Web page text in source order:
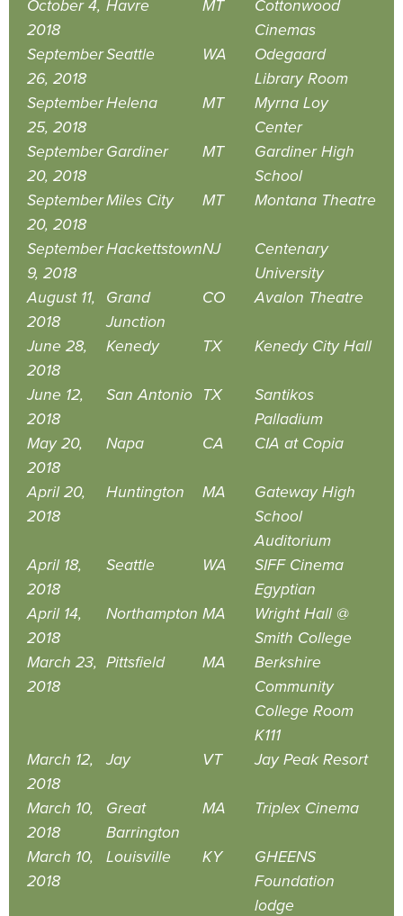
October 4,
2018
Havre MT
Cottonwood
Cinemas
September
26, 2018
Seattle WA
Odegaard
Library Room
September
25, 2018
Helena MT
Myrna Loy
Center
September
20, 2018
Gardiner MT
Gardiner High
School
September
20, 2018
Miles City MT Montana Theatre
September
9, 2018
HackettstownNJ
Centenary
University
August 11,
2018
Grand
Junction
CO Avalon Theatre
June 28,
2018
Kenedy TX Kenedy City Hall
June 12,
2018
San Antonio TX
Santikos
Palladium
May 20,
2018
Napa CA CIA at Copia
April 20,
2018
Huntington MA
Gateway High
School
Auditorium
April 18,
2018
Seattle WA
SIFF Cinema
Egyptian
April 14,
2018
Northampton MA
Wright Hall @
Smith College
March 23,
2018
Pittsfield MA
Berkshire
Community
College Room
K111
March 12,
2018
Jay VT Jay Peak Resort
March 10,
2018
Great
Barrington
MA Triplex Cinema
March 10,
2018
Louisville KY
GHEENS
Foundation
lodge